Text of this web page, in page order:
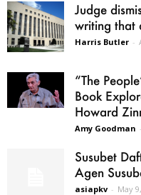
Judge
writing that
Harris Butler -
“The
Book
Howard
Amy Goodman -
Susubet
Agen
asiapkv - May